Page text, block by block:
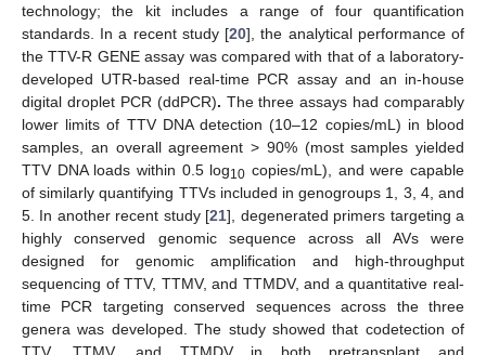
technology; the kit includes a range of four quantification
standards. In a recent study [20], the analytical performance of
the TTV-R GENE assay was compared with that of a laboratory-
developed UTR-based real-time PCR assay and an in-house
digital droplet PCR (ddPCR). The three assays had comparably
lower limits of TTV DNA detection (10–12 copies/mL) in blood
samples, an overall agreement > 90% (most samples yielded
TTV DNA loads within 0.5 log10 copies/mL), and were capable
of similarly quantifying TTVs included in genogroups 1, 3, 4, and
5. In another recent study [21], degenerated primers targeting a
highly conserved genomic sequence across all AVs were
designed for genomic amplification and high-throughput
sequencing of TTV, TTMV, and TTMDV, and a quantitative real-
time PCR targeting conserved sequences across the three
genera was developed. The study showed that codetection of